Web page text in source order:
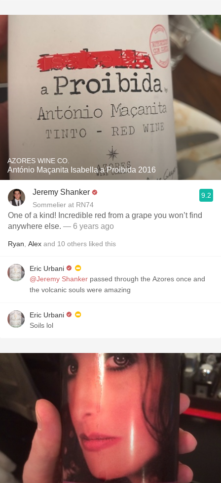
AZORES WINE CO.
António Maçanita Isabella a Proibida 2016
Jeremy Shanker
Sommelier at RN74
9.2
One of a kind! Incredible red from a grape you won’t find
anywhere else. — 6 years ago
Ryan Alex and 10 others liked this
Eric Urbani
@Jeremy Shanker passed through the Azores once and
the volcanic souls were amazing
Eric Urbani
Soils lol